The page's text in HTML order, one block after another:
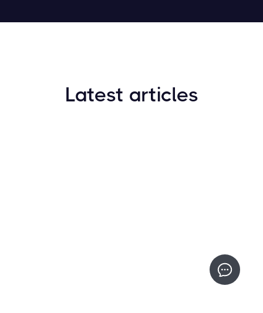
Latest articles
Crypto Options & Bitcoin Options Trading: How it